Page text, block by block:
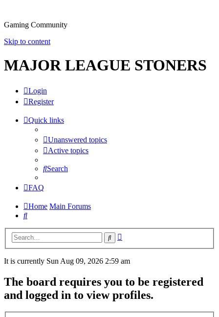
Gaming Community
Skip to content
MAJOR LEAGUE STONERS
Login
Register
Quick links
Unanswered topics
Active topics
Search
FAQ
Home Main Forums
Search
Search
It is currently Sun Aug 09, 2026 2:59 am
The board requires you to be registered
and logged in to view profiles.